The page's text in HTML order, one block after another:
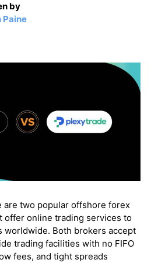
a
by
Paine
are two popular offshore forex
offer online trading services to
worldwide. Both brokers accept
trading facilities with no FIFO
fees, and tight spreads